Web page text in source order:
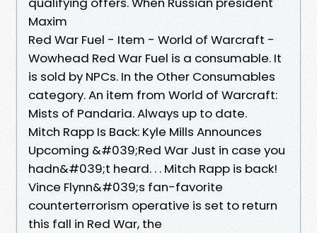
Maxim
Red War Fuel - Item - World of Warcraft -
Wowhead Red War Fuel is a consumable. It
is sold by NPCs. In the Other Consumables
category. An item from World of Warcraft:
Mists of Pandaria. Always up to date.
Mitch Rapp Is Back: Kyle Mills Announces
Upcoming &#039;Red War Just in case you
hadn&#039;t heard. . . Mitch Rapp is back!
Vince Flynn&#039;s fan-favorite
counterterrorism operative is set to return
this fall in Red War, the